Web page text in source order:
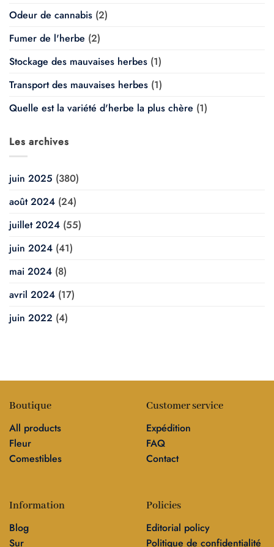
Odeur de cannabis (2)
Fumer de l'herbe (2)
Stockage des mauvaises herbes (1)
Transport des mauvaises herbes (1)
Quelle est la variété d'herbe la plus chère (1)
Les archives
juin 2025 (380)
août 2024 (24)
juillet 2024 (55)
juin 2024 (41)
mai 2024 (8)
avril 2024 (17)
juin 2022 (4)
Boutique
All products
Fleur
Comestibles
Customer service
Expédition
FAQ
Contact
Information
Blog
Sur
Policies
Editorial policy
Politique de confidentialité